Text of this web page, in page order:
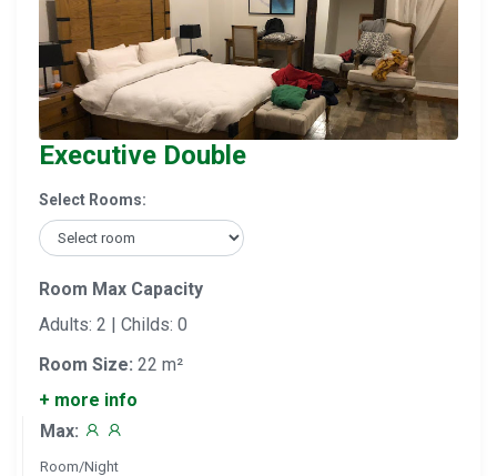
Executive Double
Select Rooms:
Room Max Capacity
Adults: 2 | Childs: 0
Room Size: 22 m²
+ more info
Max:
Room/Night